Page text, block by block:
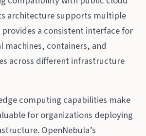
architecture supports multiple
a consistent interface for
machines, containers, and
across different infrastructure
computing capabilities make
for organizations deploying
OpenNebula’s